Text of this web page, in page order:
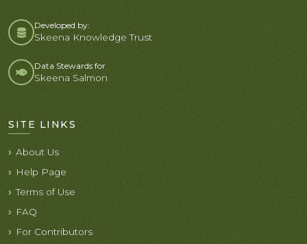
Developed by:
Skeena Knowledge Trust
Data Stewards for
Skeena Salmon
SITE LINKS
About Us
Help Page
Terms of Use
FAQ
For Contributors